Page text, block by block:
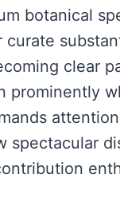
botanical
curate
clear
prominently
spectacular